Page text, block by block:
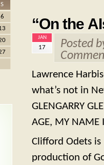
“On the
JAN
17
Posted
Lawrence
what’s not in
GLENGARRY
AGE, MY NAME
Clifford Odets
production of
S
6